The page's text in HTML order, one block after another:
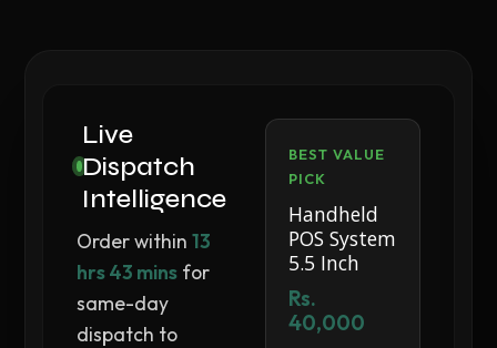
Live
Dispatch
Intelligence
Order within13
hrs 43 mins for
same-day
dispatch to
BEST VALUE
PICK
Handheld
POS System
5.5 Inch
Rs.
40,000